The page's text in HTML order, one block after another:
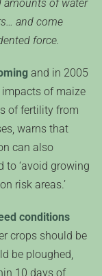
amounts of water
and come
force.
and in 2005
of maize
of fertility from
warns that
can also
to ‘avoid growing
risk areas.’
conditions
crops should be
be ploughed,
10 days of